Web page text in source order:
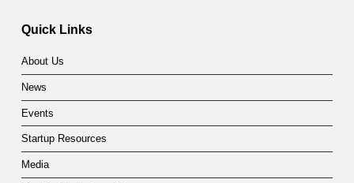
Quick Links
About Us
News
Events
Startup Resources
Media